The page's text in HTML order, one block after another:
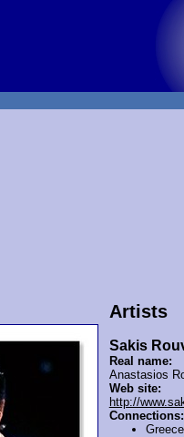
Artists
Sakis
Real name:
Anastasios
Web site:
http://
Connections: